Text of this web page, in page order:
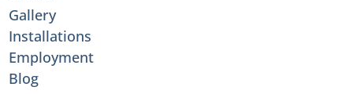
Gallery
Installations
Employment
Blog